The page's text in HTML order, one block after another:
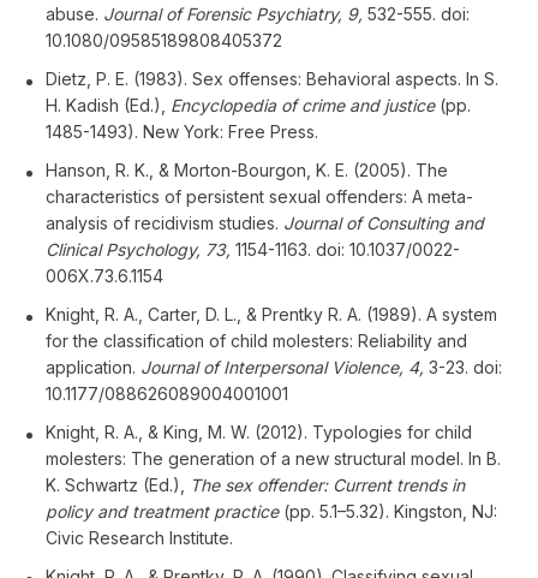
abuse. Journal of Forensic Psychiatry, 9, 532-555. doi:
10.1080/09585189808405372
Dietz, P. E. (1983). Sex offenses: Behavioral aspects. In S.
H. Kadish (Ed.), Encyclopedia of crime and justice(pp.
1485-1493). New York: Free Press.
Hanson, R. K., & Morton-Bourgon, K. E. (2005). The
characteristics of persistent sexual offenders: A meta-
analysis of recidivism studies. Journal of Consulting and
Clinical Psychology, 73, 1154-1163. doi: 10.1037/0022-
006X.73.6.1154
Knight, R. A., Carter, D. L., & Prentky R. A. (1989). A system
for the classification of child molesters: Reliability and
application. Journal of Interpersonal Violence, 4, 3-23. doi:
10.1177/088626089004001001
Knight, R. A., & King, M. W. (2012). Typologies for child
molesters: The generation of a new structural model. In B.
K. Schwartz (Ed.),
The sex offender: Current trends in
policy and treatment practice (pp. 5.1–5.32). Kingston, NJ:
Civic Research Institute.